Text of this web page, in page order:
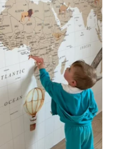
to achieve a bold and
is greater than width
etc.).